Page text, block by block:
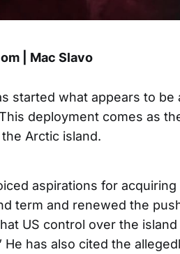
| Mac Slavo
started what appears to
deployment comes as
Arctic island.
aspirations for
term and renewed the
US control over the
He has also cited the